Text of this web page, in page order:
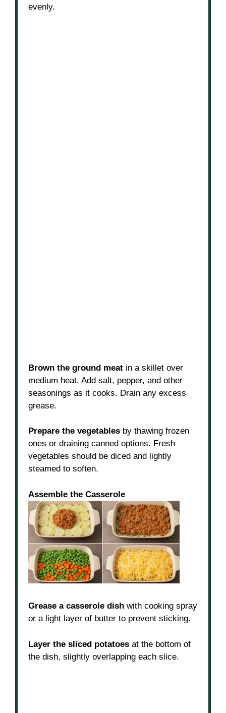
evenly.
Brown the ground meat in a skillet over
medium heat. Add salt, pepper, and other
seasonings as it cooks. Drain any excess
grease.
Prepare the vegetables by thawing frozen
ones or draining canned options. Fresh
vegetables should be diced and lightly
steamed to soften.
Assemble the Casserole
Grease a casserole dish with cooking spray
or a light layer of butter to prevent sticking.
Layer the sliced potatoes at the bottom of
the dish, slightly overlapping each slice.